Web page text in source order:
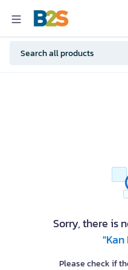
Sorry, there is
Please check if